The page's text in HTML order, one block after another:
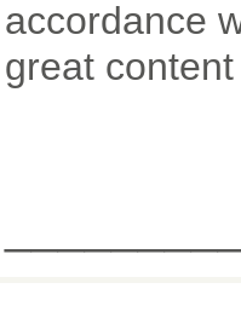
accordance
great